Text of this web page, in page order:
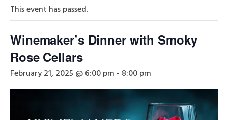
This event has passed.
Winemaker’s Dinner with Smoky
Rose Cellars
February 21, 2025 @ 6:00 pm - 8:00 pm